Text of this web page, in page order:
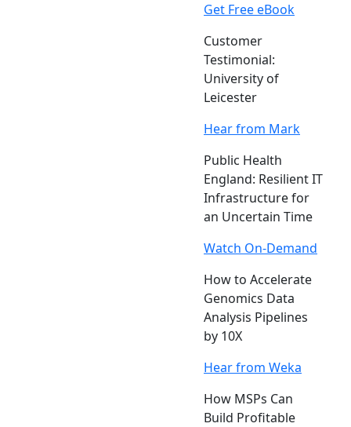
Get Free eBook
Customer
Testimonial:
University of
Leicester
Hear from Mark
Public Health
England: Resilient IT
Infrastructure for
an Uncertain Time
Watch On-Demand
How to Accelerate
Genomics Data
Analysis Pipelines
by 10X
Hear from Weka
How MSPs Can
Build Profitable